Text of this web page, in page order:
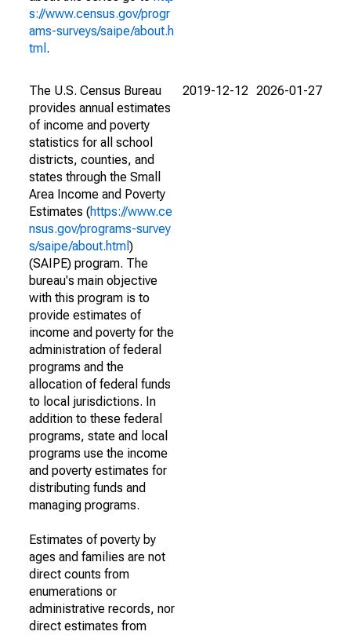
s://www.census.gov/progr
ams-surveys/saipe/about.h
tml .
The U.S. Census Bureau
provides annual estimates
of income and poverty
statistics for all school
districts, counties, and
states through the Small
Area Income and Poverty
Estimates (https://www.ce
nsus.gov/programs-survey
s/saipe/about.html )
(SAIPE) program. The
bureau's main objective
with this program is to
provide estimates of
income and poverty for the
administration of federal
programs and the
allocation of federal funds
to local jurisdictions. In
addition to these federal
programs, state and local
programs use the income
and poverty estimates for
distributing funds and
managing programs.
Estimates of poverty by
ages and families are not
direct counts from
enumerations or
administrative records, nor
direct estimates from
2019-12-12 2026-01-27